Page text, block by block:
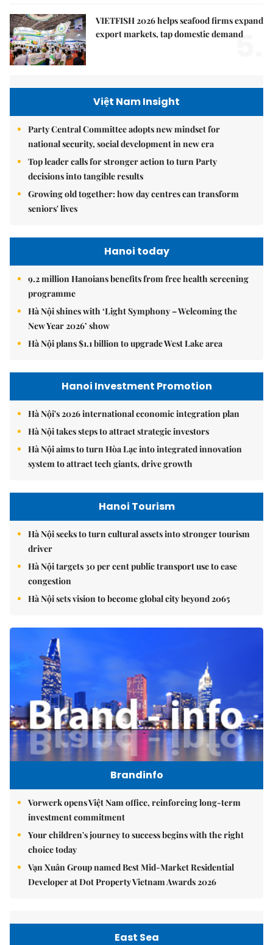
VIETFISH 2026 helps seafood firms expand
export markets, tap domestic demand
5.
Việt Nam Insight
Party Central Committee adopts new mindset for
national security, social development in new era
Top leader calls for stronger action to turn Party
decisions into tangible results
Growing old together: how day centres can transform
seniors' lives
Hanoi today
9.2 million Hanoians benefits from free health screening
programme
Hà Nội shines with ‘Light Symphony – Welcoming the
New Year 2026’ show
Hà Nội plans $1.1 billion to upgrade West Lake area
Hanoi Investment Promotion
Hà Nội's 2026 international economic integration plan
Hà Nội takes steps to attract strategic investors
Hà Nội aims to turn Hòa Lạc into integrated innovation
system to attract tech giants, drive growth
Hanoi Tourism
Hà Nội seeks to turn cultural assets into stronger tourism
driver
Hà Nội targets 30 per cent public transport use to ease
congestion
Hà Nội sets vision to become global city beyond 2065
Brandinfo
Vorwerk opens Việt Nam office, reinforcing long-term
investment commitment
Your children's journey to success begins with the right
choice today
Vạn Xuân Group named Best Mid-Market Residential
Developer at Dot Property Vietnam Awards 2026
East Sea